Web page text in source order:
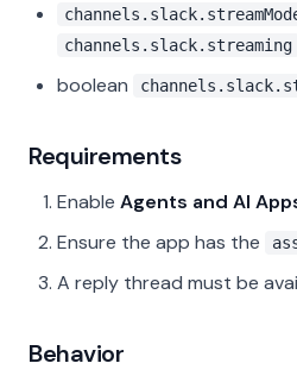
channels.slack.streaming
boolean
Requirements
Enable Agents and AI
Ensure the app has the
A reply thread must be
Behavior